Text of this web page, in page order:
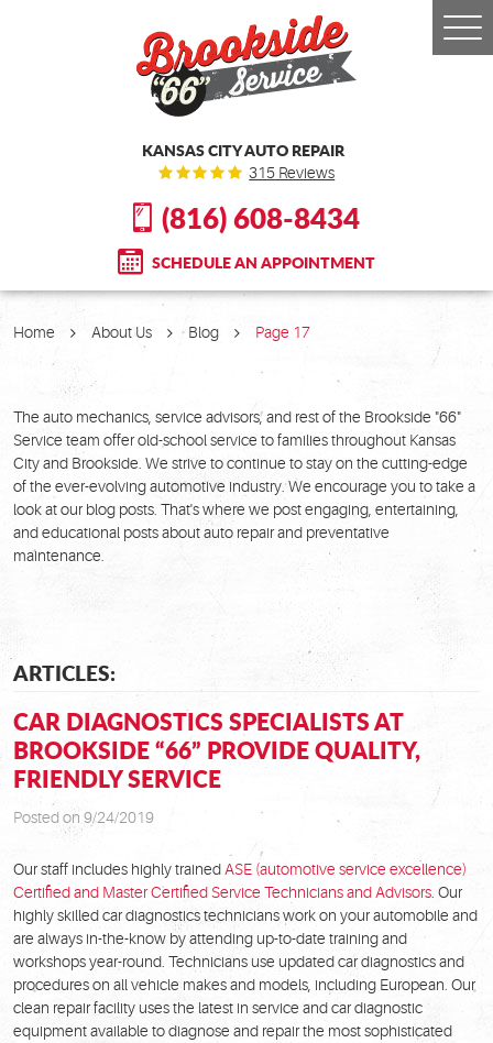
KANSAS CITY AUTO REPAIR
315 Reviews
(816) 608-8434
SCHEDULE AN APPOINTMENT
Home About Us Blog Page 17
The auto mechanics, service advisors, and rest of the Brookside "66"
Service team offer old-school service to families throughout Kansas
City and Brookside. We strive to continue to stay on the cutting-edge
of the ever-evolving automotive industry. We encourage you to take a
look at our blog posts. That's where we post engaging, entertaining,
and educational posts about auto repair and preventative
maintenance.
ARTICLES:
CAR DIAGNOSTICS SPECIALISTS AT
BROOKSIDE “66” PROVIDE QUALITY,
FRIENDLY SERVICE
Posted on 9/24/2019
Our staff includes highly trained ASE (automotive service excellence)
Certified and Master Certified Service Technicians and Advisors . Our
highly skilled car diagnostics technicians work on your automobile and
are always in-the-know by attending up-to-date training and
workshops year-round. Technicians use updated car diagnostics and
procedures on all vehicle makes and models, including European. Our
clean repair facility uses the latest in service and car diagnostic
equipment available to diagnose and repair the most sophisticated